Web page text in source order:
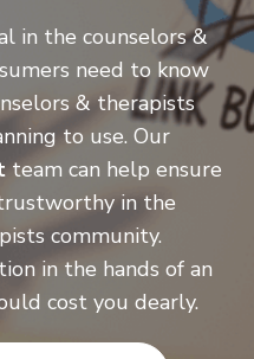
in the counselors &
need to know
& therapists
to use. Our
team can help ensure
in the
community.
in the hands of an
cost you dearly.